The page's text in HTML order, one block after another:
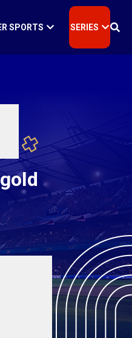
SPORTS SERIES